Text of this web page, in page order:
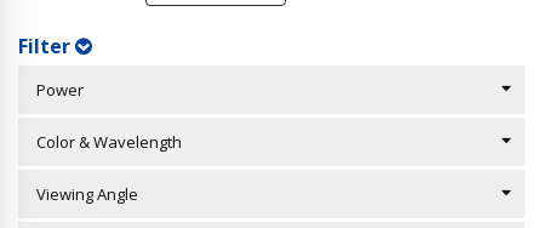
Filter
Power
Color & Wavelength
Viewing Angle